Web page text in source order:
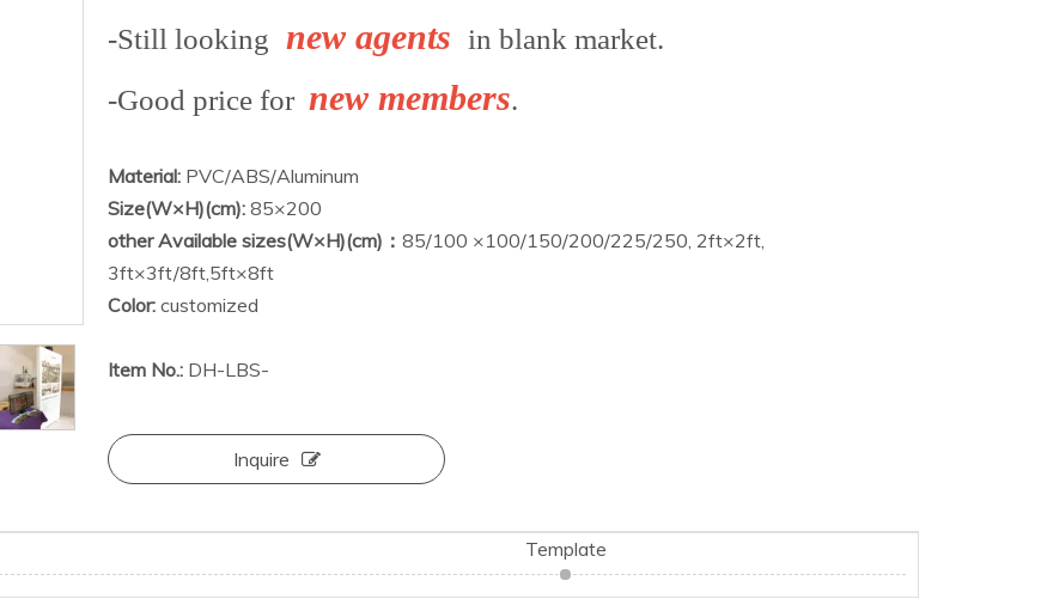
-Still looking new agents in blank market.
-Good price for new members.
Material: PVC/ABS/Aluminum
Size(W×H)(cm): 85×200
other Available sizes(W×H)(cm)： 85/100 ×100/150/200/225/250, 2ft×2ft,
3ft×3ft/8ft,5ft×8ft
Color: customized
Item No.: DH-LBS-
Inquire
Template